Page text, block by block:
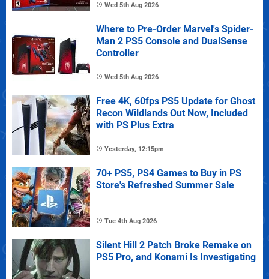
Wed 5th Aug 2026
Where to Pre-Order Marvel's Spider-
Man 2 PS5 Console and DualSense
Controller
Wed 5th Aug 2026
Free 4K, 60fps PS5 Update for Ghost
Recon Wildlands Out Now, Included
with PS Plus Extra
Yesterday, 12:15pm
70+ PS5, PS4 Games to Buy in PS
Store's Refreshed Summer Sale
Tue 4th Aug 2026
Silent Hill 2 Patch Broke Remake on
PS5 Pro, and Konami Is Investigating